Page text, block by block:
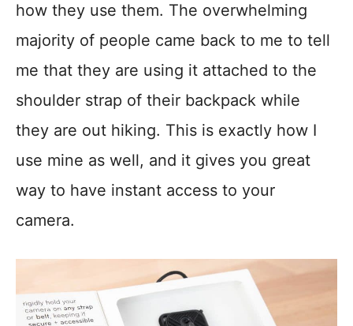
how they use them. The overwhelming
majority of people came back to me to tell
me that they are using it attached to the
shoulder strap of their backpack while
they are out hiking. This is exactly how I
use mine as well, and it gives you great
way to have instant access to your
camera.